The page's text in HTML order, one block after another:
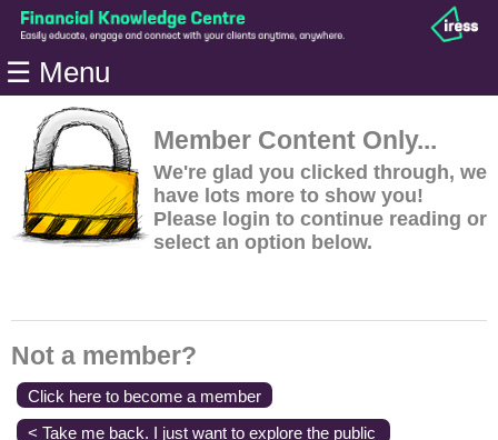
Home
Modules
Articles
Videos
Life
Events
Jargon
Login
☰ Menu
Member Content Only...
We're glad you clicked through, we
have lots more to show you!
Please login to continue reading or
select an option below.
Not a member?
Click here to become a member
< Take me back. I just want to explore the public